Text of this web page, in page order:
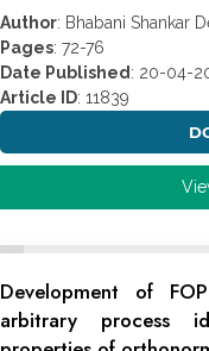
Author: Bhabani Shankar
Pages: 72-76
Date Published : 20-04-
Article ID: 11839
Development of
arbitrary process